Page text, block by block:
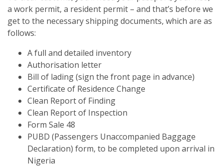
a work permit, a resident permit – and that’s before we
get to the necessary shipping documents, which are as
follows:
A full and detailed inventory
Authorisation letter
Bill of lading (sign the front page in advance)
Certificate of Residence Change
Clean Report of Finding
Clean Report of Inspection
Form Sale 48
PUBD (Passengers Unaccompanied Baggage
Declaration) form, to be completed upon arrival in
Nigeria